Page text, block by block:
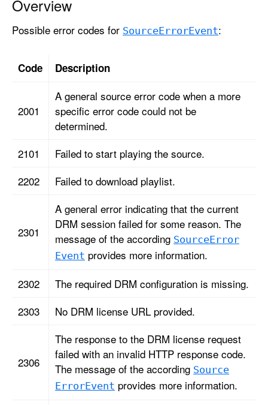
Overview
Possible error codes for SourceErrorEvent:
Code Description
2001
A general source error code when a more
specific error code could not be
determined.
2101
Failed to start playing the source.
2202
Failed to download playlist.
2301
A general error indicating that the current
DRM session failed for some reason. The
message of the according SourceError
Event provides more information.
2302
The required DRM configuration is missing.
2303
No DRM license URL provided.
2306
The response to the DRM license request
failed with an invalid HTTP response code.
The message of the according Source
ErrorEvent provides more information.